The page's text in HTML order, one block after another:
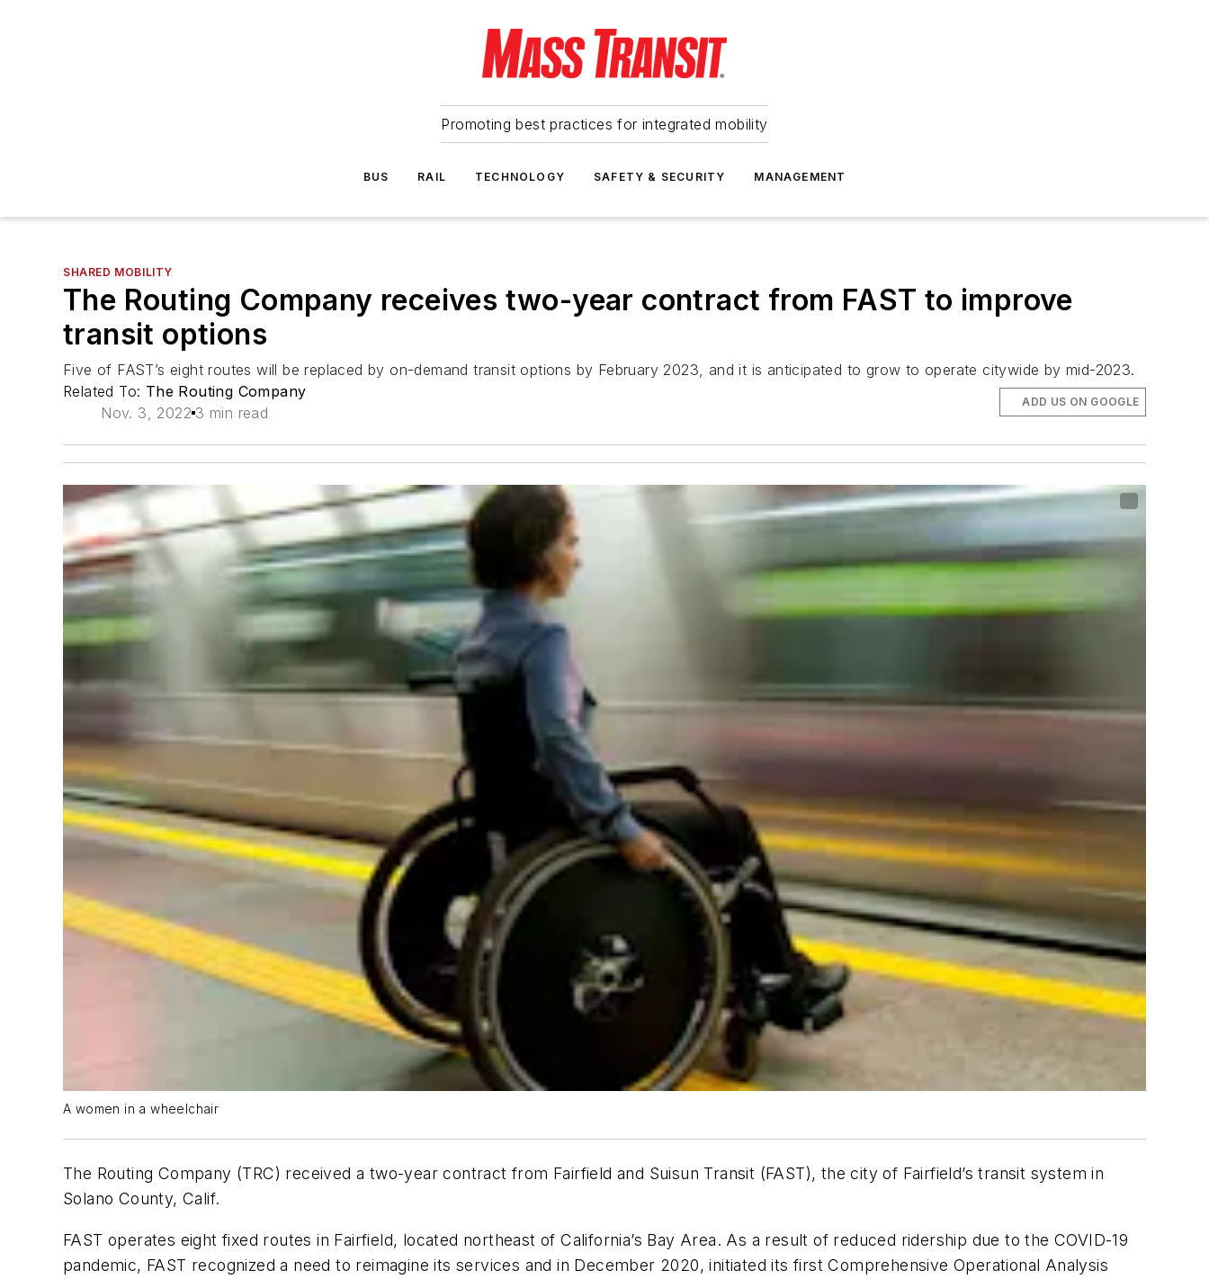
Promoting best practices for integrated mobility
BUS RAIL TECHNOLOGY SAFETY & SECURITY MANAGEMENT
SHARED MOBILITY
The Routing Company receives two-year contract from FAST to improve
transit options
Five of FAST’s eight routes will be replaced by on-demand transit options by February 2023, and it is anticipated to grow to operate citywide by mid-2023.
Related To: The Routing Company
Nov. 3, 2022 3 min read
ADD US ON GOOGLE
A women in a wheelchair
The Routing Company (TRC) received a two-year contract from Fairfield and Suisun Transit (FAST), the city of Fairfield’s transit system in
Solano County, Calif.
FAST operates eight fixed routes in Fairfield, located northeast of California’s Bay Area. As a result of reduced ridership due to the COVID-19
pandemic, FAST recognized a need to reimagine its services and in December 2020, initiated its first Comprehensive Operational Analysis